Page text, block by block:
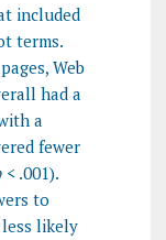
included
terms.
Web
had a
a
fewer
< .001).
to
likely